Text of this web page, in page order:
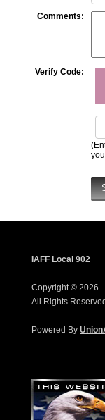
Comments:
Verify Code:
IAFF Local 902
Copyright © 2026.
All Rights
Powered By